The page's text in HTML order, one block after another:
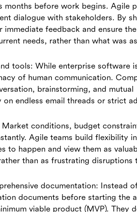
months before work begins. Agile
dialogue with stakeholders. By
feedback and ensure the
needs, rather than what was
tools: While enterprise software
of human communication.
brainstorming, and mutual
endless email threads or strict
conditions, budget
Agile teams build flexibility
to happen and view them as
than as frustrating disruptions
documentation: Instead
documents before starting the
viable product (MVP). They